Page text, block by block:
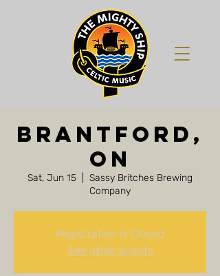
Brantford,
ON
Sat, Jun 15
Sassy Britches Brewing
Company
Registration is Closed
See other events